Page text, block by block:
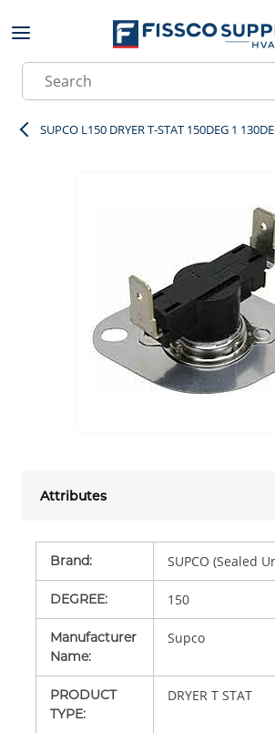
Skip to main content
Site Search
SUPCO L150 DRYER T-STAT 150DEG 1
Attributes
Brand: SUPCO (Sealed
DEGREE: 150
Manufacturer
Name:
Supco
PRODUCT
TYPE:
DRYER T STAT